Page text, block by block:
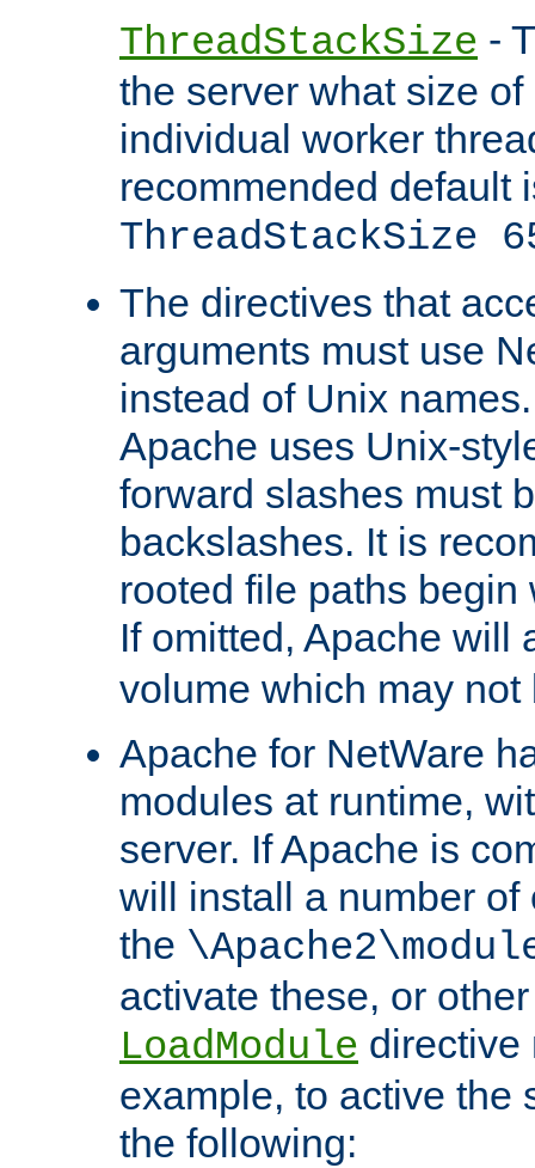
ThreadStackSize -
the server what size
individual worker
recommended default
ThreadStackSize
The directives that
arguments must use
instead of Unix
Apache uses Unix-
forward slashes must
backslashes. It is
rooted file paths
If omitted, Apache will
volume which may not
Apache for NetWare
modules at runtime,
server. If Apache is
will install a number
the
activate these, or
LoadModule directive
example, to active the
the following: